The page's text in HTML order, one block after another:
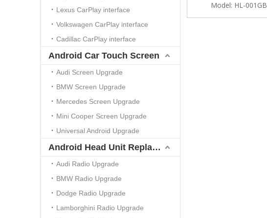
Lexus CarPlay interface
Volkswagen CarPlay interface
Cadillac CarPlay interface
Android Car Touch Screen
Audi Screen Upgrade
BMW Screen Upgrade
Mercedes Screen Upgrade
Mini Cooper Screen Upgrade
Universal Android Upgrade
Android Head Unit Replacement
Audi Radio Upgrade
BMW Radio Upgrade
Dodge Radio Upgrade
Lamborghini Radio Upgrade
Model: HL-001GB